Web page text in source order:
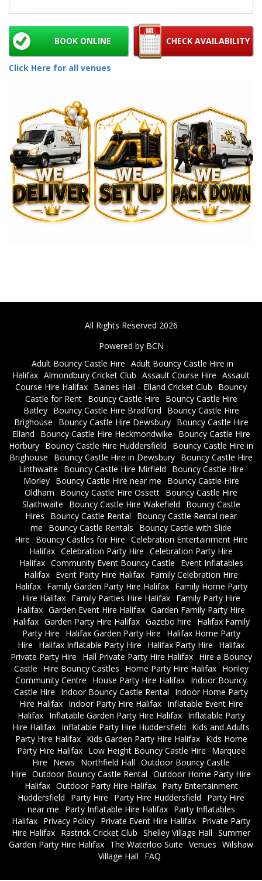
CHECK AVAILABILITY
BOOK ONLINE
Click Here for all venues
All Rights Reserved 2026
Powered by BCN
Adult Bouncy Castle Hire Adult Bouncy Castle Hire in
Halifax Almondbury Cricket Club Assault Course Hire Assault
Course Hire Halifax Baines Hall - Elland Cricket Club
Bouncy
Castle for Rent
Bouncy Castle Hire
Bouncy Castle Hire
Batley
Bouncy Castle Hire Bradford
Bouncy Castle Hire
Brighouse
Bouncy Castle Hire Dewsbury
Bouncy Castle Hire
Elland
Bouncy Castle Hire Heckmondwike
Bouncy Castle Hire
Horbury Bouncy Castle Hire Huddersfield
Bouncy Castle Hire in
Brighouse
Bouncy Castle Hire in Dewsbury Bouncy Castle Hire
Linthwaite
Bouncy Castle Hire Mirfield
Bouncy Castle Hire
Morley
Bouncy Castle Hire near me
Bouncy Castle Hire
Oldham
Bouncy Castle Hire Ossett Bouncy Castle Hire
Slaithwaite
Bouncy Castle Hire Wakefield
Bouncy Castle
Hires
Bouncy Castle Rental
Bouncy Castle Rental near
me
Bouncy Castle Rentals
Bouncy Castle with Slide
Hire
Bouncy Castles for Hire Celebration Entertainment Hire
Halifax Celebration Party Hire Celebration Party Hire
Halifax Community Event Bouncy Castle
Event Inflatables
Halifax Event Party Hire Halifax Family Celebration Hire
Halifax
Family Garden Party Hire Halifax
Family Home Party
Hire Halifax
Family Parties Hire Halifax
Family Party Hire
Halifax Garden Event Hire Halifax Garden Family Party Hire
Halifax Garden Party Hire Halifax Gazebo hire
Halifax Family
Party Hire
Halifax Garden Party Hire
Halifax Home Party
Hire
Halifax Inflatable Party Hire Halifax Party Hire
Halifax
Private Party Hire
Hall Private Party Hire Halifax
Hire a Bouncy
Castle
Hire Bouncy Castles Home Party Hire Halifax
Honley
Community Centre
House Party Hire Halifax Indoor Bouncy
Castle Hire
Indoor Bouncy Castle Rental
Indoor Home Party
Hire Halifax
Indoor Party Hire Halifax
Inflatable Event Hire
Halifax
Inflatable Garden Party Hire Halifax
Inflatable Party
Hire Halifax Inflatable Party Hire Huddersfield
Kids and Adults
Party Hire Halifax
Kids Garden Party Hire Halifax
Kids Home
Party Hire Halifax
Low Height Bouncy Castle Hire
Marquee
Hire
News Northfield Hall Outdoor Bouncy Castle
Hire Outdoor Bouncy Castle Rental Outdoor Home Party Hire
Halifax Outdoor Party Hire Halifax
Party Entertainment
Huddersfield
Party Hire Party Hire Huddersfield
Party Hire
near me
Party Inflatable Hire Halifax
Party Inflatables
Halifax Privacy Policy Private Event Hire Halifax Private Party
Hire Halifax Rastrick Cricket Club Shelley Village Hall Summer
Garden Party Hire Halifax The Waterloo Suite Venues Wilshaw
Village Hall
FAQ